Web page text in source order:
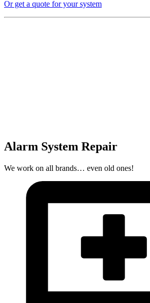
Or get a quote for your system
Alarm System Repair
We work on all brands… even old ones!